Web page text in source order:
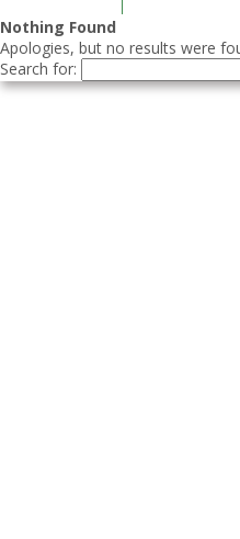
Nothing Found
Apologies, but no results were
Search for: